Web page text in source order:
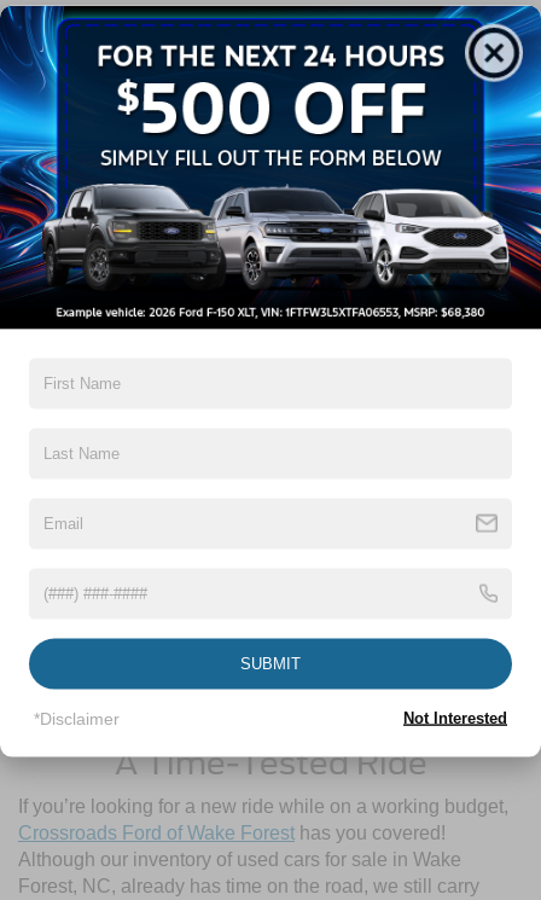
Get More Details
Get Pre-Approved
2019 Nissan PathfinderSL
VIN:5N1DR2MN6KC633818
Crossroads Price: Call For Price
Contact Us
A Time-Tested Ride
If you’re looking for a new ride while on a working budget,
Crossroads Ford of Wake Forest has you covered!
Although our inventory of used cars for sale in Wake
Forest, NC, already has time on the road, we still carry
SUBMIT
*Disclaimer Not Interested